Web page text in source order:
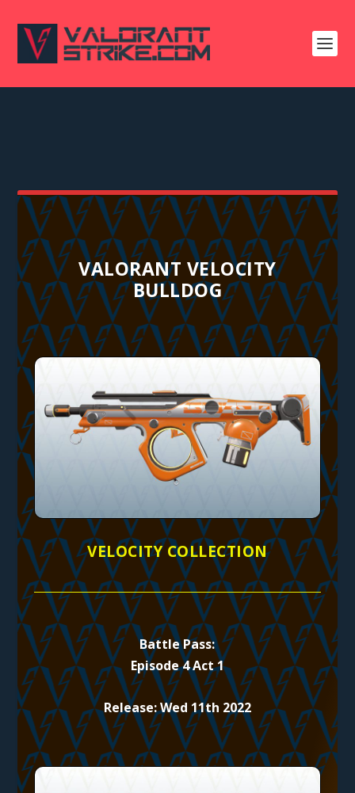
VALORANT VELOCITY
BULLDOG
VELOCITY COLLECTION
Battle Pass:
Episode 4 Act 1
Release: Wed 11th 2022